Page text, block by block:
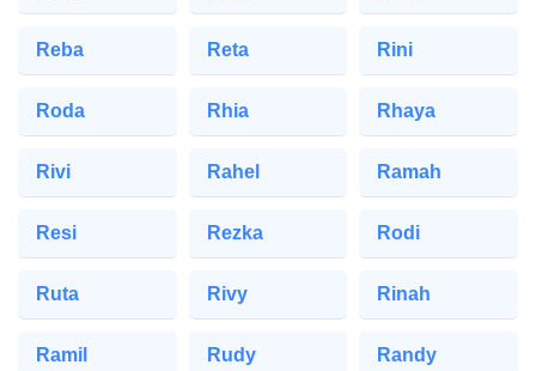
Reba Reta Rini
Roda Rhia Rhaya
Rivi Rahel Ramah
Resi Rezka Rodi
Ruta Rivy Rinah
Ramil Rudy Randy